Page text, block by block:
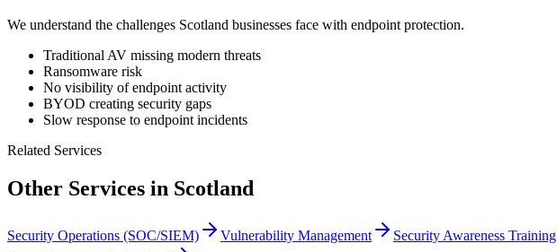
We understand the challenges Scotland businesses face with endpoint protection.
Traditional AV missing modern threats
Ransomware risk
No visibility of endpoint activity
BYOD creating security gaps
Slow response to endpoint incidents
Related Services
Other Services in Scotland
Security Operations (SOC/SIEM) Vulnerability Management Security Awareness Training